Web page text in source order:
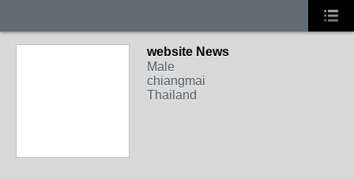
website News
Male
chiangmai
Thailand